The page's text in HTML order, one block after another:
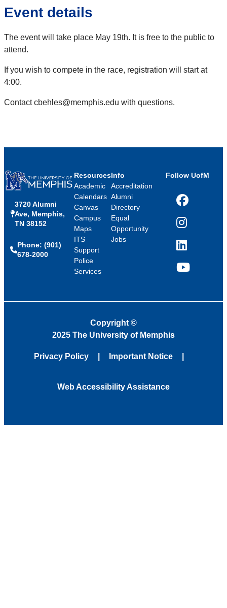
Event details
The event will take place May 19th. It is free to the public to
attend.
If you wish to compete in the race, registration will start at
4:00.
Contact cbehles@memphis.edu with questions.
3720 Alumni
Ave, Memphis,
TN 38152
Phone: (901)
678-2000
Resources
Academic
Calendars
Canvas
Campus
Maps
ITS
Support
Police
Services
Info
Accreditation
Alumni
Directory
Equal
Opportunity
Jobs
Follow UofM
Facebook
Instagram
LinkedIn
YouTube
Copyright ©
2025 The University of Memphis
Privacy Policy Important Notice
Web Accessibility Assistance